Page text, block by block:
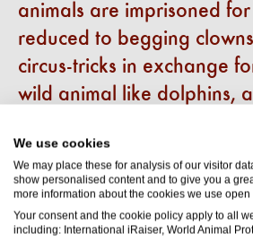
We use cookies
We may place these for analysis of our visitor
show personalised content and to give you a
more information about the cookies we use open
Your consent and the cookie policy apply to all
including: International iRaiser, World Animal
animals are imprisoned
reduced to begging
circus-tricks in exchange
wild animal like dolphins,
concrete box is not a life,
sentence - we need to
generation of dolphins in
“Companies that sell
shows are cashing in on